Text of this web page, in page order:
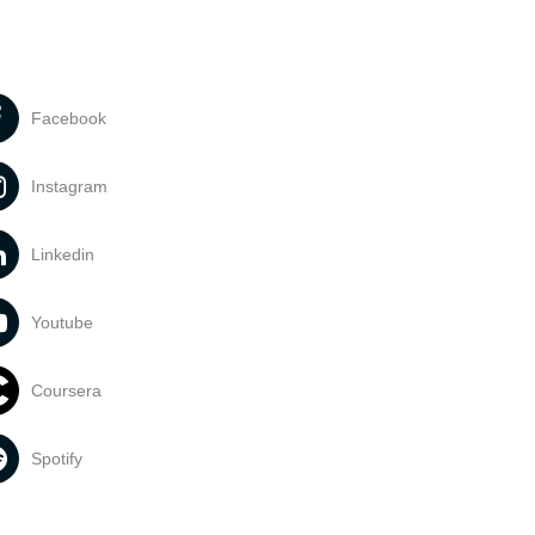
Facebook
Instagram
Linkedin
Youtube
Coursera
Spotify